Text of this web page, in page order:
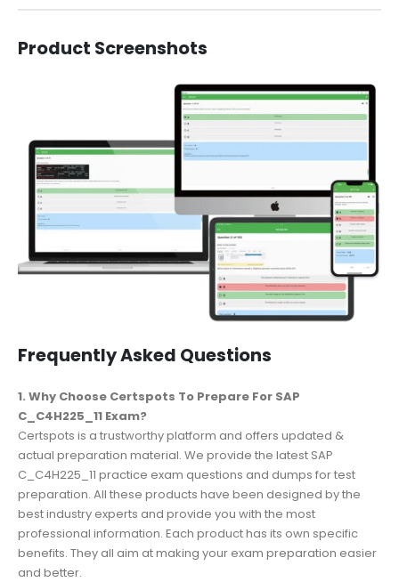
Product Screenshots
Frequently Asked Questions
1. Why Choose Certspots To Prepare For SAP
C_C4H225_11 Exam?
Certspots is a trustworthy platform and offers updated &
actual preparation material. We provide the latest SAP
C_C4H225_11 practice exam questions and dumps for test
preparation. All these products have been designed by the
best industry experts and provide you with the most
professional information. Each product has its own specific
benefits. They all aim at making your exam preparation easier
and better.